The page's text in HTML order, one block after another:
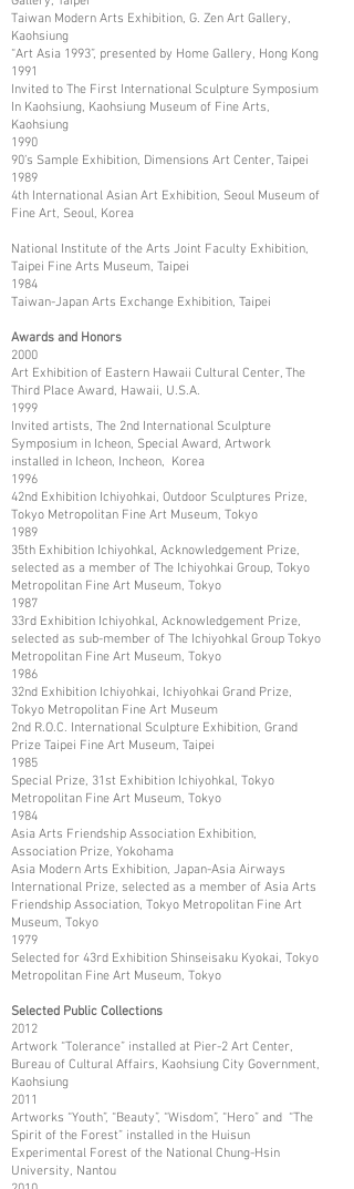
Taiwan Modern Arts Exhibition, G. Zen Art Gallery,
Kaohsiung
“Art Asia 1993”, presented by Home Gallery, Hong Kong
1991
Invited to The First International Sculpture Symposium
In Kaohsiung, Kaohsiung Museum of Fine Arts,
Kaohsiung
1990
90’s Sample Exhibition, Dimensions Art Center, Taipei
1989
4th International Asian Art Exhibition, Seoul Museum of
Fine Art, Seoul, Korea
National Institute of the Arts Joint Faculty Exhibition,
Taipei Fine Arts Museum, Taipei
1984
Taiwan-Japan Arts Exchange Exhibition, Taipei
Awards and Honors
2000
Art Exhibition of Eastern Hawaii Cultural Center, The
Third Place Award, Hawaii, U.S.A.
1999
Invited artists, The 2nd International Sculpture
Symposium in Icheon, Special Award, Artwork
installed in Icheon, Incheon, Korea
1996
42nd Exhibition Ichiyohkai, Outdoor Sculptures Prize,
Tokyo Metropolitan Fine Art Museum, Tokyo
1989
35th Exhibition Ichiyohkal, Acknowledgement Prize,
selected as a member of The Ichiyohkai Group, Tokyo
Metropolitan Fine Art Museum, Tokyo
1987
33rd Exhibition Ichiyohkal, Acknowledgement Prize,
selected as sub-member of The Ichiyohkal Group Tokyo
Metropolitan Fine Art Museum, Tokyo
1986
32nd Exhibition Ichiyohkai, Ichiyohkai Grand Prize,
Tokyo Metropolitan Fine Art Museum
2nd R.O.C. International Sculpture Exhibition, Grand
Prize Taipei Fine Art Museum, Taipei
1985
Special Prize, 31st Exhibition Ichiyohkal, Tokyo
Metropolitan Fine Art Museum, Tokyo
1984
Asia Arts Friendship Association Exhibition,
Association Prize, Yokohama
Asia Modern Arts Exhibition, Japan-Asia Airways
International Prize, selected as a member of Asia Arts
Friendship Association, Tokyo Metropolitan Fine Art
Museum, Tokyo
1979
Selected for 43rd Exhibition Shinseisaku Kyokai, Tokyo
Metropolitan Fine Art Museum, Tokyo
Selected Public Collections
2012
Artwork “Tolerance” installed at Pier-2 Art Center,
Bureau of Cultural Affairs, Kaohsiung City Government,
Kaohsiung
2011
Artworks “Youth”, “Beauty”, “Wisdom”, “Hero” and “The
Spirit of the Forest” installed in the Huisun
Experimental Forest of the National Chung-Hsin
University, Nantou